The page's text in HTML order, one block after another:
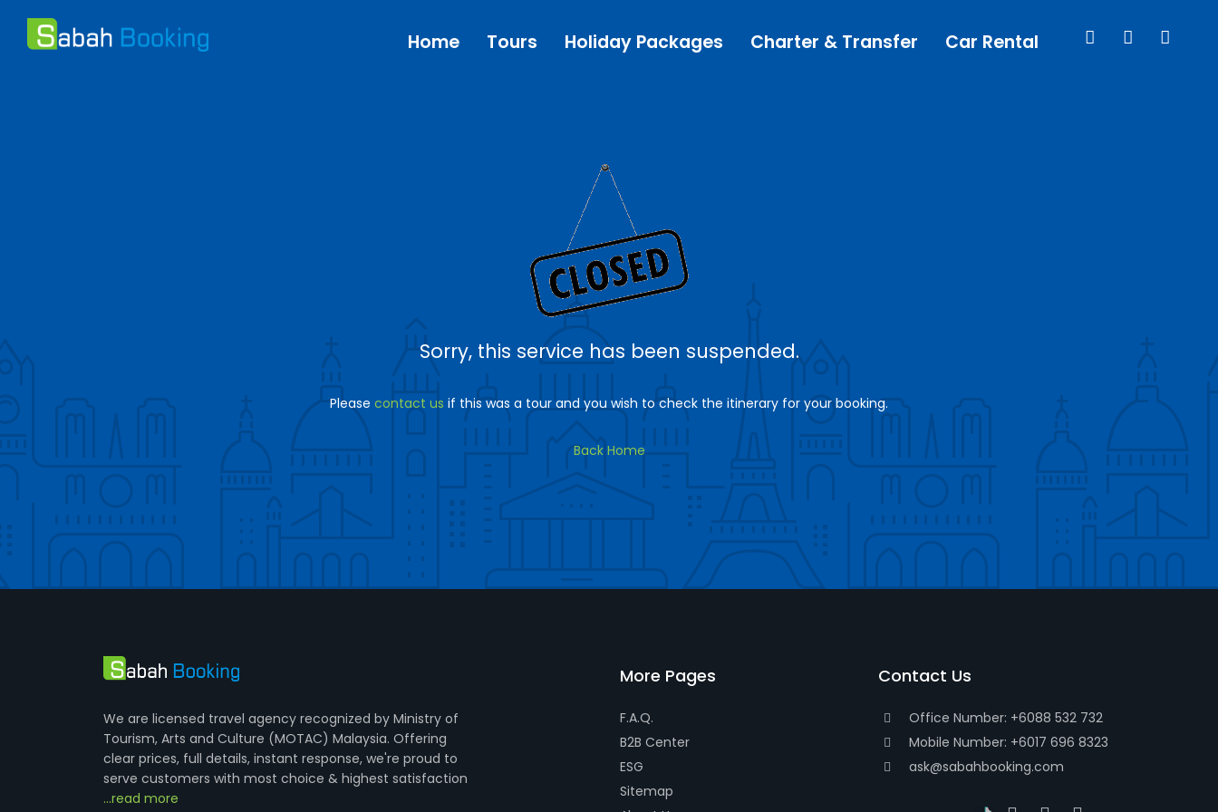
Sorry, this service has been suspended.
Please contact us if this was a tour and you wish to check the itinerary for your booking.
Back Home
We are licensed travel agency recognized by Ministry of
Tourism, Arts and Culture (MOTAC) Malaysia. Offering
clear prices, full details, instant response, we're proud to
serve customers with most choice & highest satisfaction
...read more
More Pages
F.A.Q.
B2B Center
ESG
Sitemap
Contact Us
Office Number: +6088 532 732
Mobile Number: +6017 696 8323
ask@sabahbooking.com
Home Tours Holiday Packages Charter & Transfer Car Rental